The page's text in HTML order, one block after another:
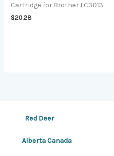
Cartridge for Brother LC3013
$20.28
Red Deer
Alberta Canada